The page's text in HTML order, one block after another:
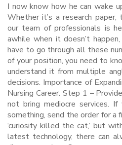
I now know how he can wake
Whether it’s a research paper,
our team of professionals is
awhile when it doesn’t
have to go through all these
of your position, you need to
understand it from multiple
decisions. Importance of
Nursing Career. Step 1 –
not bring mediocre services.
something, send the order for a
‘curiosity killed the cat,’ but
latest technology, there can